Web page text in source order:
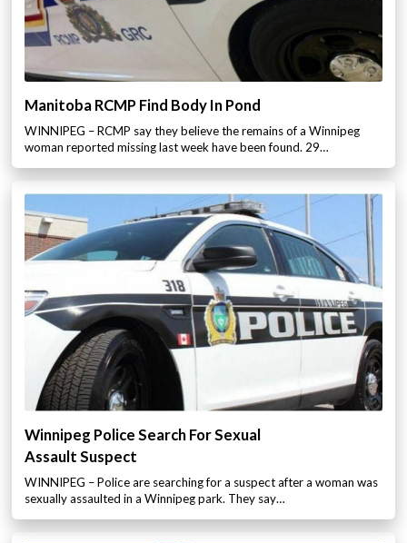
Manitoba RCMP Find Body In Pond
WINNIPEG – RCMP say they believe the remains of a Winnipeg
woman reported missing last week have been found. 29…
Winnipeg Police Search For Sexual
Assault Suspect
WINNIPEG – Police are searching for a suspect after a woman was
sexually assaulted in a Winnipeg park. They say…